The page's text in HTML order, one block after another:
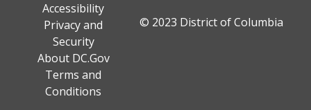
Accessibility
Privacy and
Security
About DC.Gov
Terms and
Conditions
© 2023 District of Columbia